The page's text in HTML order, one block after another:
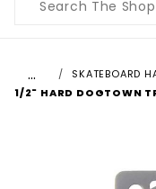
Search
…
SKATEBOARD
1/2" HARD DOGTOWN